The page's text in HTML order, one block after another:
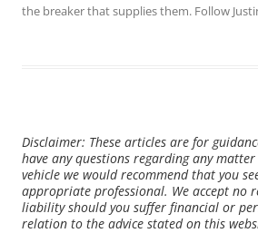
the breaker that supplies them. Follow
Disclaimer: These articles are for
have any questions regarding any
vehicle we would recommend that you
appropriate professional. We accept no
liability should you suffer financial or
relation to the advice stated on this